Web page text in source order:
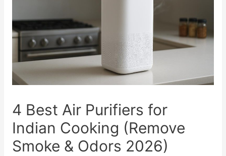
4 Best Air Purifiers for
Indian Cooking (Remove
Smoke & Odors 2026)